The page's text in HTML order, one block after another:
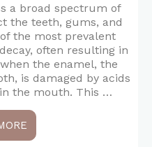
a broad spectrum of
the teeth, gums, and
the most prevalent
often resulting in
the enamel, the
is damaged by acids
the mouth. This …